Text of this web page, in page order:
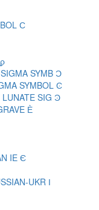
Ϲ
SYMB Ͻ
SYMBOL Ͼ
LUNATE SIG Ͽ
Ѐ
IE Є
UKR І